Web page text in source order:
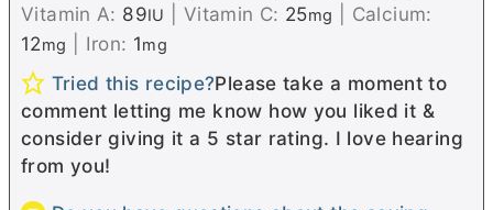
Vitamin A: 89IU Vitamin C: 25mg
Calcium:
12mg Iron: 1mg
Tried this recipe?Please take a moment to
comment letting me know how you liked it &
consider giving it a 5 star rating. I love hearing
from you!